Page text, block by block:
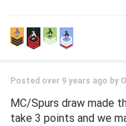
Posted over 9 years ago by
MC/Spurs draw made
take 3 points and we